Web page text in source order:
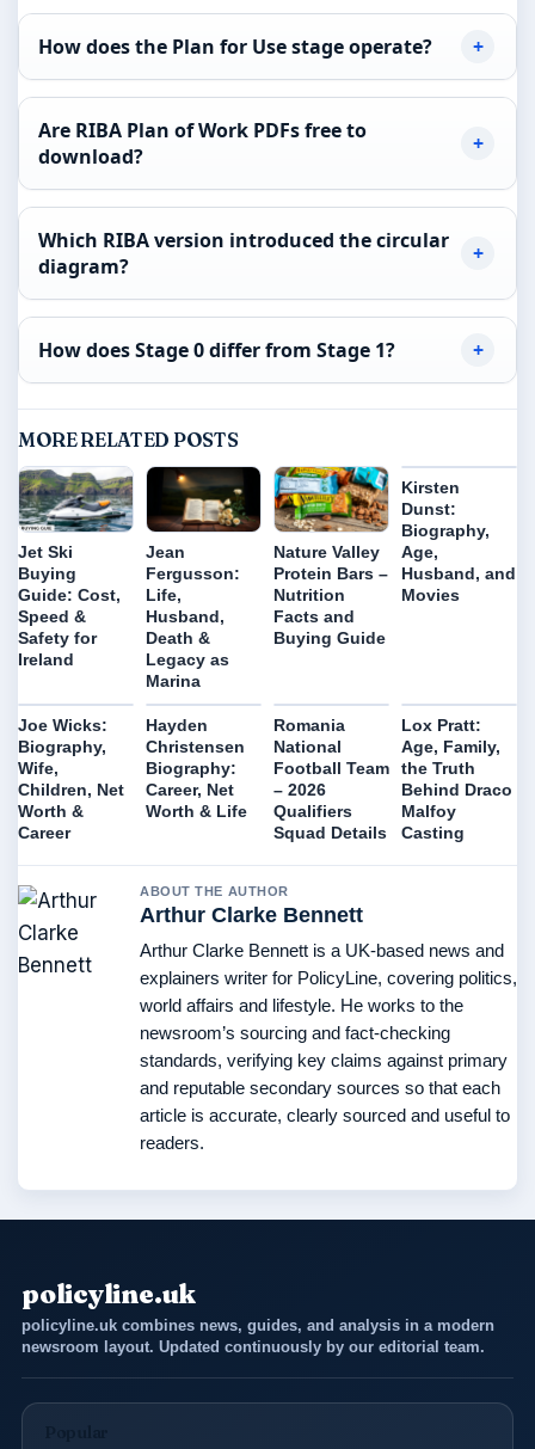
How does the Plan for Use stage operate?
Are RIBA Plan of Work PDFs free to
download?
Which RIBA version introduced the circular
diagram?
How does Stage 0 differ from Stage 1?
MORE RELATED POSTS
Jet Ski
Buying
Guide: Cost,
Speed &
Safety for
Ireland
Jean
Fergusson:
Life,
Husband,
Death &
Legacy as
Marina
Nature Valley
Protein Bars –
Nutrition
Facts and
Buying Guide
Kirsten
Dunst:
Biography,
Age,
Husband, and
Movies
Joe Wicks:
Biography,
Wife,
Children, Net
Worth &
Career
Hayden
Christensen
Biography:
Career, Net
Worth & Life
Romania
National
Football Team
– 2026
Qualifiers
Squad Details
Lox Pratt:
Age, Family,
the Truth
Behind Draco
Malfoy
Casting
ABOUT THE AUTHOR
Arthur Clarke Bennett
Arthur Clarke Bennett is a UK-based news and
explainers writer for PolicyLine, covering politics,
world affairs and lifestyle. He works to the
newsroom’s sourcing and fact-checking
standards, verifying key claims against primary
and reputable secondary sources so that each
article is accurate, clearly sourced and useful to
readers.
policyline.uk
policyline.uk combines news, guides, and analysis in a modern
newsroom layout. Updated continuously by our editorial team.